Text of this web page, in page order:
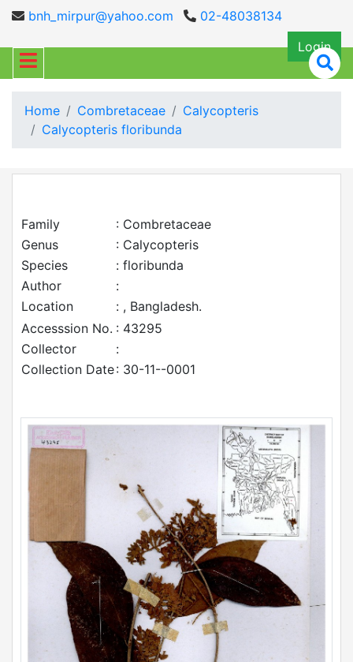
bnh_mirpur@yahoo.com
02-48038134
Login
Home Combretaceae
Calycopteris
Calycopteris floribunda
Family
: Combretaceae
Genus
: Calycopteris
Species
: floribunda
Author
:
Location
: , Bangladesh.
Accesssion No. : 43295
Collector
:
Collection Date: 30-11--0001